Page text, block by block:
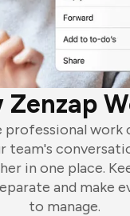
Zenzap
professional work
team's
in one place.
and make
to manage.